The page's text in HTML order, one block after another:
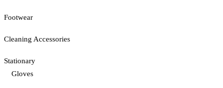
Footwear
Cleaning Accessories
Stationary
Gloves